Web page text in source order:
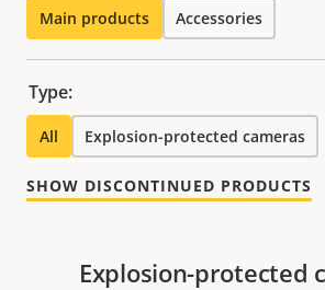
Main products Accessories
Type:
All Explosion-protected cameras
SHOW DISCONTINUED PRODUCTS
Explosion-protected